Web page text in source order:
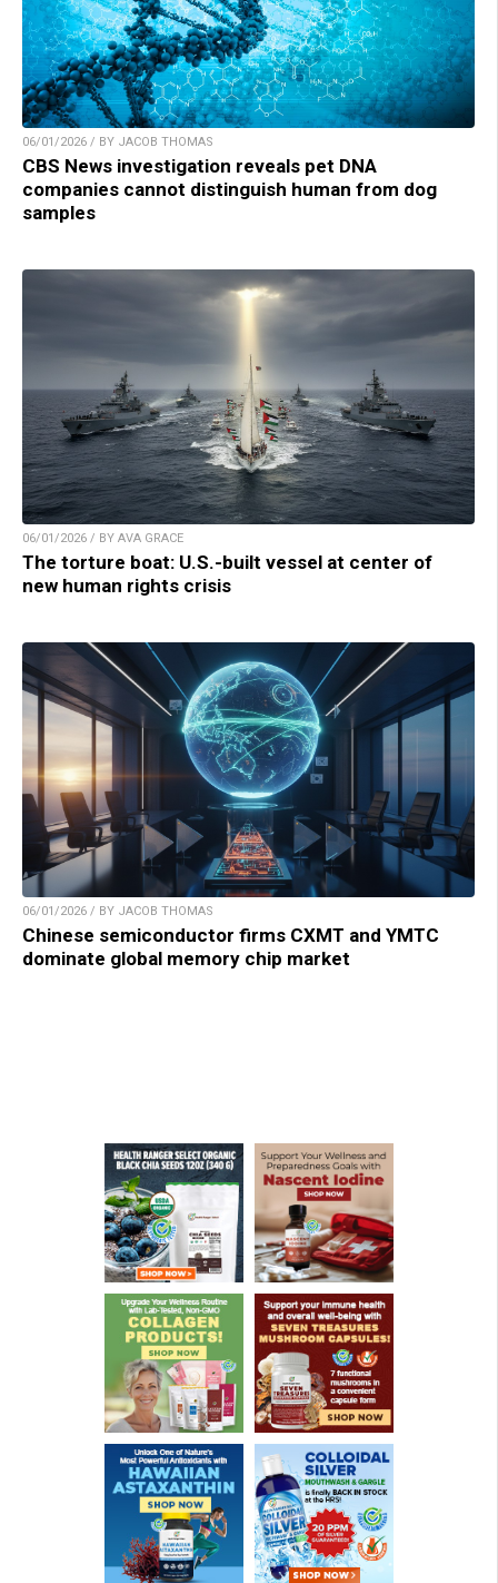
06/01/2026 / BY JACOB THOMAS
CBS News investigation reveals pet DNA
companies cannot distinguish human from dog
samples
06/01/2026 / BY AVA GRACE
The torture boat: U.S.-built vessel at center of
new human rights crisis
06/01/2026 / BY JACOB THOMAS
Chinese semiconductor firms CXMT and YMTC
dominate global memory chip market